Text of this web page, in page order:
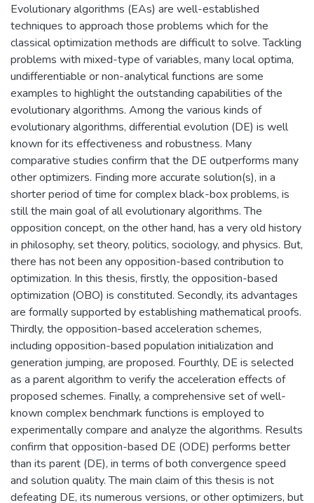
Evolutionary algorithms (EAs) are well-established
techniques to approach those problems which for the
classical optimization methods are difficult to solve. Tackling
problems with mixed-type of variables, many local optima,
undifferentiable or non-analytical functions are some
examples to highlight the outstanding capabilities of the
evolutionary algorithms. Among the various kinds of
evolutionary algorithms, differential evolution (DE) is well
known for its effectiveness and robustness. Many
comparative studies confirm that the DE outperforms many
other optimizers. Finding more accurate solution(s), in a
shorter period of time for complex black-box problems, is
still the main goal of all evolutionary algorithms. The
opposition concept, on the other hand, has a very old history
in philosophy, set theory, politics, sociology, and physics. But,
there has not been any opposition-based contribution to
optimization. In this thesis, firstly, the opposition-based
optimization (OBO) is constituted. Secondly, its advantages
are formally supported by establishing mathematical proofs.
Thirdly, the opposition-based acceleration schemes,
including opposition-based population initialization and
generation jumping, are proposed. Fourthly, DE is selected
as a parent algorithm to verify the acceleration effects of
proposed schemes. Finally, a comprehensive set of well-
known complex benchmark functions is employed to
experimentally compare and analyze the algorithms. Results
confirm that opposition-based DE (ODE) performs better
than its parent (DE), in terms of both convergence speed
and solution quality. The main claim of this thesis is not
defeating DE, its numerous versions, or other optimizers, but